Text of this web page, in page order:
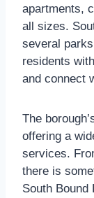
apartments,
all sizes.
several
residents
and connect
The
offering a
services.
there is
South